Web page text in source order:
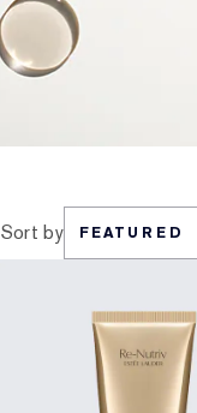
Sort by